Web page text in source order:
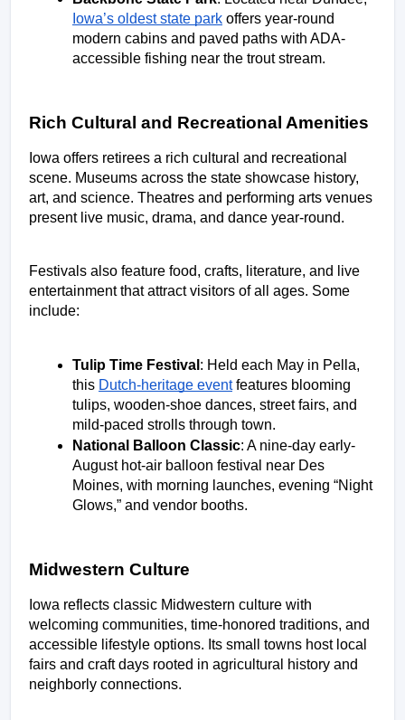
Iowa’s oldest state park offers year-round
modern cabins and paved paths with ADA-
accessible fishing near the trout stream.
Rich Cultural and Recreational Amenities
Iowa offers retirees a rich cultural and recreational
scene. Museums across the state showcase history,
art, and science. Theatres and performing arts venues
present live music, drama, and dance year-round.
Festivals also feature food, crafts, literature, and live
entertainment that attract visitors of all ages. Some
include:
Tulip Time Festival : Held each May in Pella,
this Dutch-heritage event features blooming
tulips, wooden-shoe dances, street fairs, and
mild-paced strolls through town.
National Balloon Classic: A nine-day early-
August hot-air balloon festival near Des
Moines, with morning launches, evening “Night
Glows,” and vendor booths.
Midwestern Culture
Iowa reflects classic Midwestern culture with
welcoming communities, time-honored traditions, and
accessible lifestyle options. Its small towns host local
fairs and craft days rooted in agricultural history and
neighborly connections.